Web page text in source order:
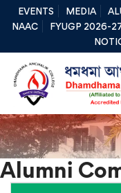
EVENTS MEDIA
NAAC
FYUGP 2026-
Alumni